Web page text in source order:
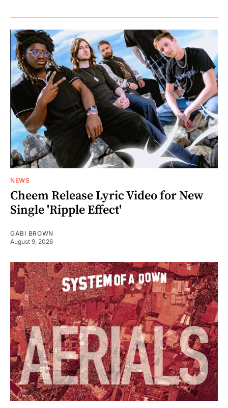
NEWS
Cheem Release Lyric Video for New
Single 'Ripple Effect'
GABI BROWN
August 9, 2026